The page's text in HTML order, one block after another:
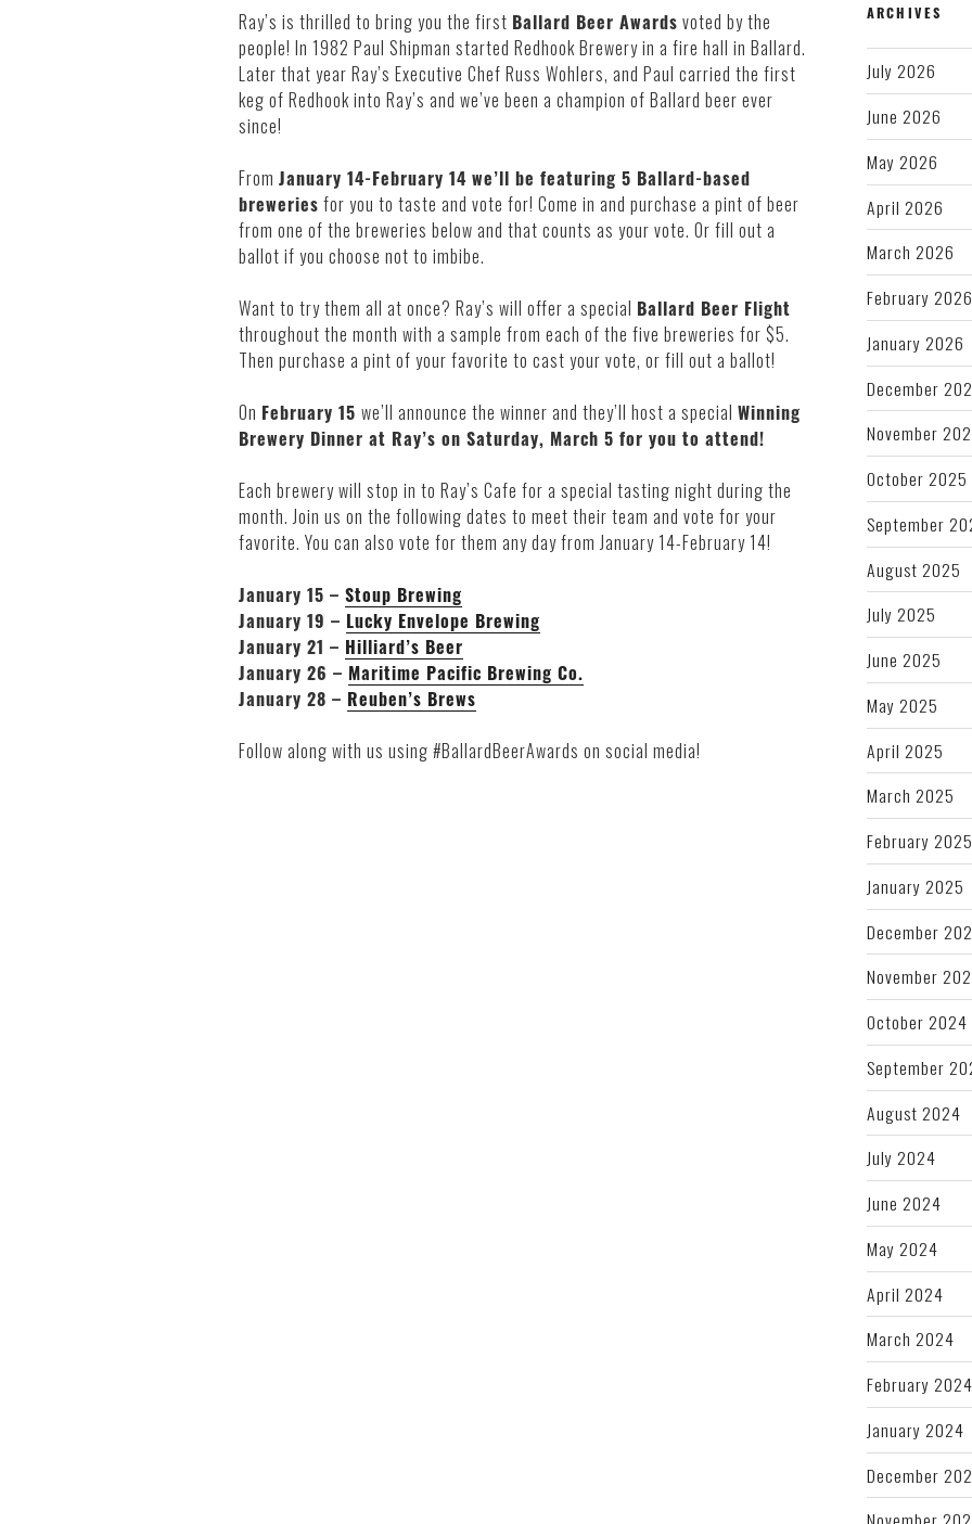
Ray’s is thrilled to bring you the first Ballard Beer Awards voted by the
people! In 1982 Paul Shipman started Redhook Brewery in a fire hall in Ballard.
Later that year Ray’s Executive Chef Russ Wohlers, and Paul carried the first
keg of Redhook into Ray’s and we’ve been a champion of Ballard beer ever
since!
From January 14-February 14 we’ll be featuring 5 Ballard-based
breweries for you to taste and vote for! Come in and purchase a pint of beer
from one of the breweries below and that counts as your vote. Or fill out a
ballot if you choose not to imbibe.
Want to try them all at once? Ray’s will offer a special Ballard Beer Flight
throughout the month with a sample from each of the five breweries for $5.
Then purchase a pint of your favorite to cast your vote, or fill out a ballot!
On February 15 we’ll announce the winner and they’ll host a special Winning
Brewery Dinner at Ray’s on Saturday, March 5 for you to attend!
Each brewery will stop in to Ray’s Cafe for a special tasting night during the
month. Join us on the following dates to meet their team and vote for your
favorite. You can also vote for them any day from January 14-February 14!
January 15 – Stoup Brewing
January 19 – Lucky Envelope Brewing
January 21 – Hilliard’s Beer
January 26 – Maritime Pacific Brewing Co.
January 28 – Reuben’s Brews
Follow along with us using #BallardBeerAwards on social media!
ARCHIVES
July 2026
June 2026
May 2026
April 2026
March 2026
February 2026
January 2026
December
November
October 2025
September
August 2025
July 2025
June 2025
May 2025
April 2025
March 2025
February 2025
January 2025
December
November
October 2024
September
August 2024
July 2024
June 2024
May 2024
April 2024
March 2024
February 2024
January 2024
December